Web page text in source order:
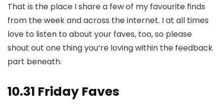
That is the place I share a few of my favourite finds
from the week and across the internet. I at all times
love to listen to about your faves, too, so please
shout out one thing you’re loving within the feedback
part beneath.
10.31 Friday Faves